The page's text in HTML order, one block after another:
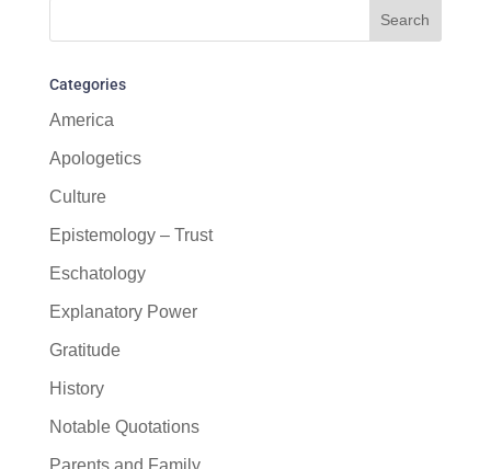
Categories
America
Apologetics
Culture
Epistemology – Trust
Eschatology
Explanatory Power
Gratitude
History
Notable Quotations
Parents and Family